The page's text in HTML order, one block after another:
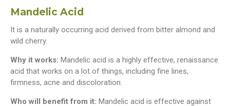
Mandelic Acid
It is a naturally occurring acid derived from bitter almond and
wild cherry.
Why it works: Mandelic acid is a highly effective, renaissance
acid that works on a lot of things, including fine lines,
firmness, acne and discoloration.
Who will benefit from it: Mandelic acid is effective against